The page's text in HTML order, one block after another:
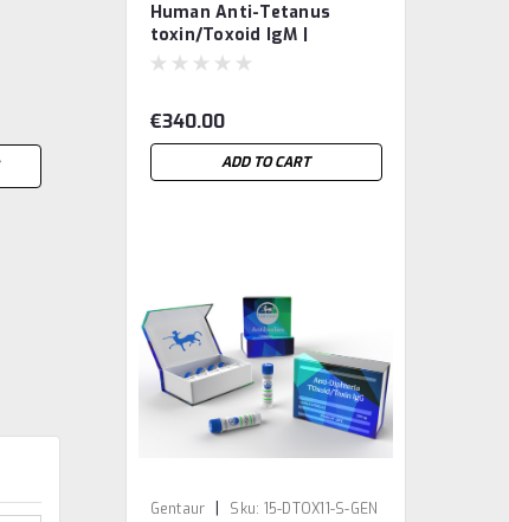
GEN
Human Anti-Tetanus
toxin/Toxoid IgM |
Gentaur
€340.00
ADD TO CART
Gentaur | Sku: 15-DTOX11-S-GEN